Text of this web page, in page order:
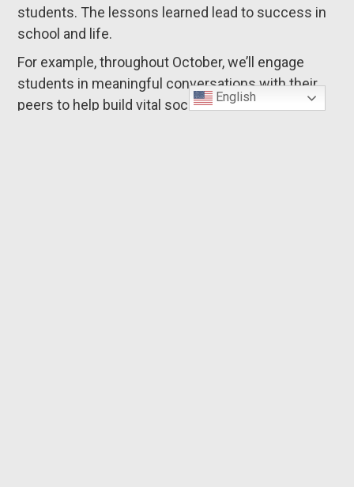
students. The lessons learned lead to success in
school and life.
For example, throughout October, we’ll engage
students in meaningful conversations with their
peers to help build vital social-emotional skills
English